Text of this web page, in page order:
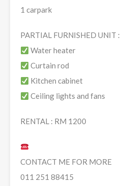
1 carpark
PARTIAL FURNISHED UNIT :
Water heater
Curtain rod
Kitchen cabinet
Ceiling lights and fans
RENTAL : RM 1200
CONTACT ME FOR MORE
011 251 88415